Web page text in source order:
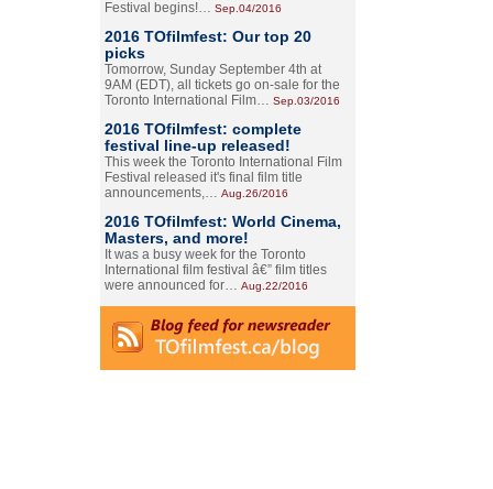
Festival begins!… Sep.04/2016
2016 TOfilmfest: Our top 20
picks
Tomorrow, Sunday September 4th at
9AM (EDT), all tickets go on-sale for the
Toronto International Film… Sep.03/2016
2016 TOfilmfest: complete
festival line-up released!
This week the Toronto International Film
Festival released it's final film title
announcements,… Aug.26/2016
2016 TOfilmfest: World Cinema,
Masters, and more!
It was a busy week for the Toronto
International film festival â€” film titles
were announced for… Aug.22/2016